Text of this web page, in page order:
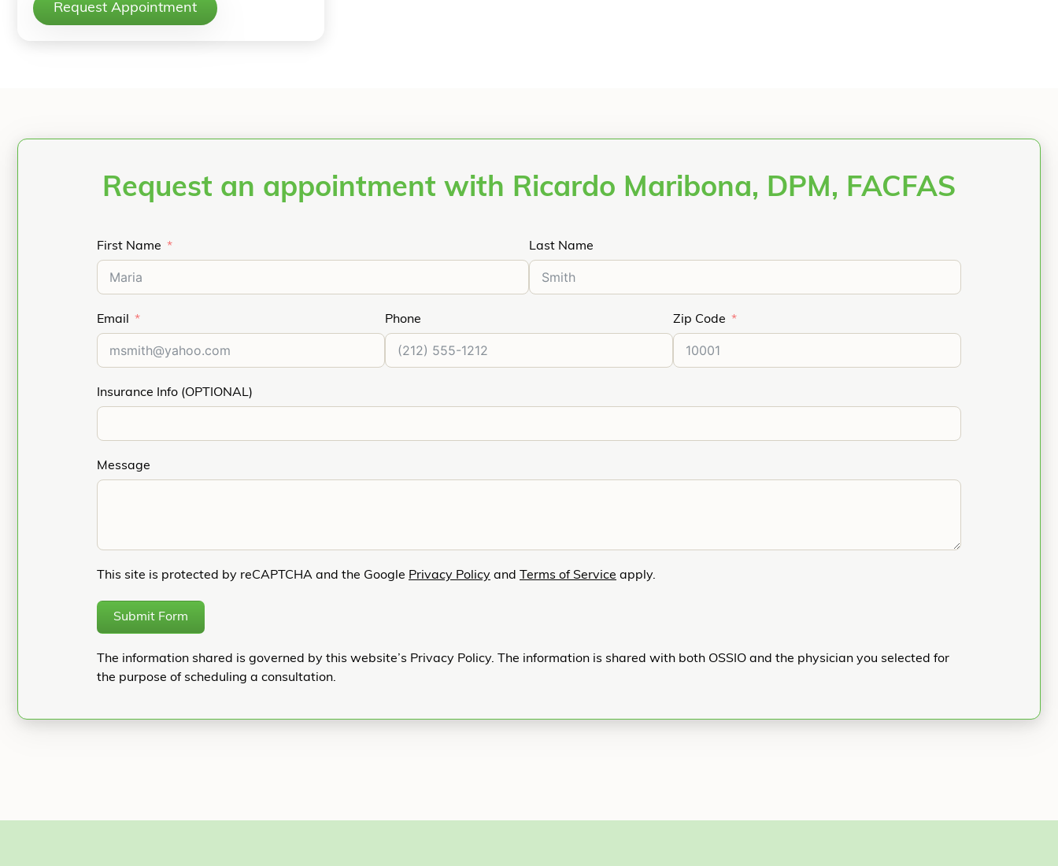
Request Appointment
Request an appointment with Ricardo Maribona, DPM, FACFAS
First Name Last Name
Email Phone Zip Code
Insurance Info (OPTIONAL)
Message
This site is protected by reCAPTCHA and the Google Privacy Policy and Terms of Service apply.
Submit Form
The information shared is governed by this website’s Privacy Policy. The information is shared with both OSSIO and the physician you selected for
the purpose of scheduling a consultation.